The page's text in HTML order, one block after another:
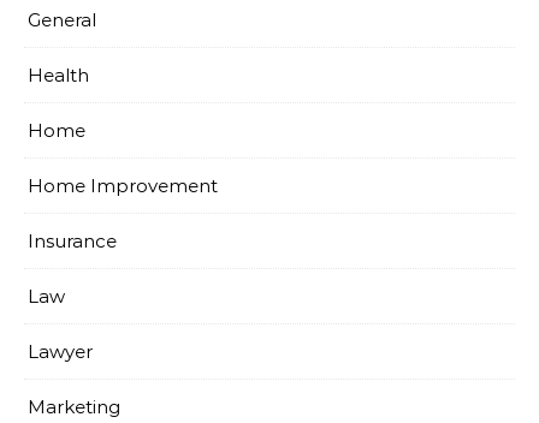
General
Health
Home
Home Improvement
Insurance
Law
Lawyer
Marketing